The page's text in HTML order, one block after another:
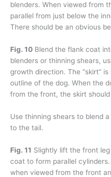
blenders. When viewed from
parallel from just below the
There should be an obvious
Fig. 10 Blend the flank coat
blenders or thinning shears,
growth direction. The “skirt”
outline of the dog. When the
from the front, the skirt
Use thinning shears to blend
to the tail.
Fig. 11 Slightly lift the front
coat to form parallel
when viewed from the front